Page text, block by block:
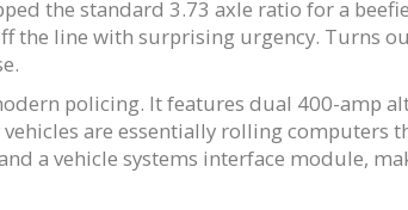
the standard 3.73 axle ratio for a
the line with surprising urgency. Turns
policing. It features dual 400-amp
are essentially rolling computers
a vehicle systems interface module,